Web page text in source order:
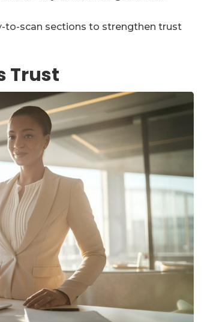
to-scan sections to strengthen trust
Trust